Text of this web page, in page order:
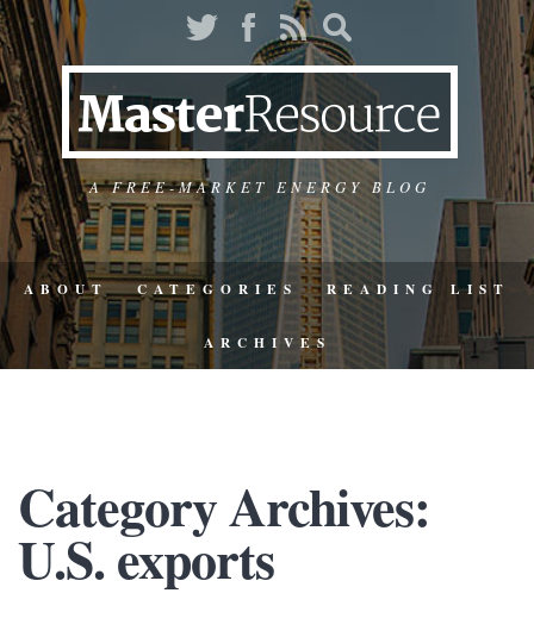
A FREE-MARKET ENERGY BLOG
ABOUT CATEGORIES READING LIST
ARCHIVES
Category Archives:
U.S. exports